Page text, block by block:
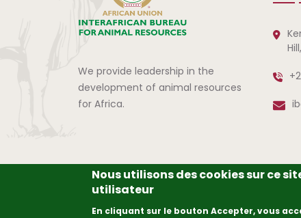
We provide leadership in the
development of animal resources
for Africa.
Nous utilisons des cookies sur ce
utilisateur
En cliquant sur le bouton Accepter, vous